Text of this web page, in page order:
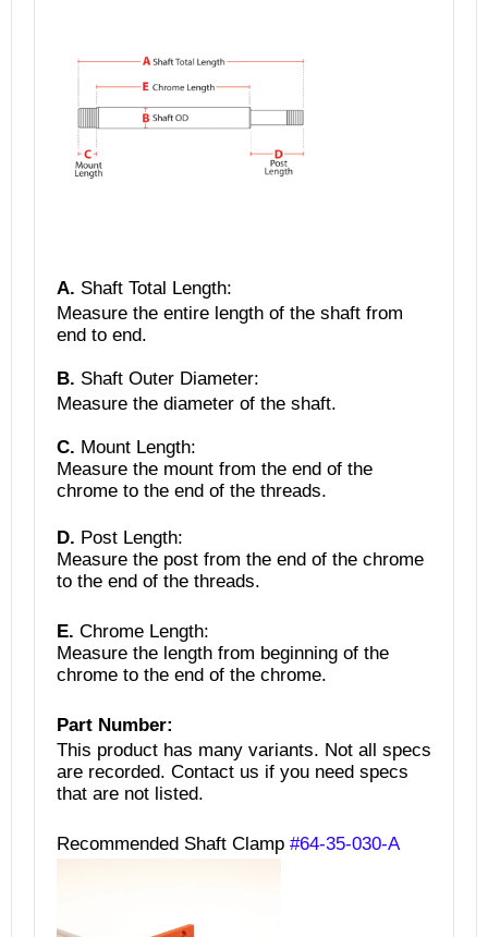
A. Shaft Total Length:
Measure the entire length of the shaft from
end to end.
B. Shaft Outer Diameter:
Measure the diameter of the shaft.
C. Mount Length:
Measure the mount from the end of the
chrome to the end of the threads.
D. Post Length:
Measure the post from the end of the chrome
to the end of the threads.
E. Chrome Length:
Measure the length from beginning of the
chrome to the end of the chrome.
Part Number:
This product has many variants. Not all specs
are recorded. Contact us if you need specs
that are not listed.
Recommended Shaft Clamp #64-35-030-A